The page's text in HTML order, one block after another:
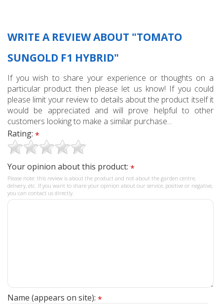
WRITE A REVIEW ABOUT "TOMATO
SUNGOLD F1 HYBRID"
If you wish to share your experience or thoughts on a
particular product then please let us know! If you could
please limit your review to details about the product itself it
would be appreciated and will prove helpful to other
customers looking to make a similar purchase...
Rating: *
Your opinion about this product: *
Please note: this review is about the product and not about the garden centre,
delivery, etc. If you want to share your opinion about our service, positive or negative,
you can contact us directly.
Name (appears on site): *